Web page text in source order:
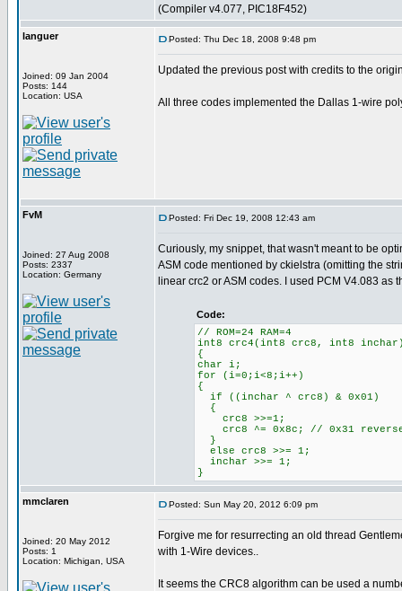
(Compiler v4.077, PIC18F452)
languer
Joined: 09 Jan 2004
Posts: 144
Location: USA
Posted: Thu Dec 18, 2008 9:48 pm
Updated the previous post with credits to the
All three codes implemented the Dallas 1-wire
FvM
Joined: 27 Aug 2008
Posts: 2337
Location: Germany
Posted: Fri Dec 19, 2008 12:43 am
Curiously, my snippet, that wasn't meant to be
ASM code mentioned by ckielstra (omitting the
linear crc2 or ASM codes. I used PCM V4.083
Code:
// ROM=24 RAM=4
int8 crc4(int8 crc8, int8
{
char i;
for (i=0;i<8;i++)
{
if ((inchar ^ crc8) & 0x01)
{
crc8 >>=1;
crc8 ^= 0x8c; // 0x31
}
else crc8 >>= 1;
inchar >>= 1;
}
mmclaren
Joined: 20 May 2012
Posts: 1
Location: Michigan, USA
Posted: Sun May 20, 2012 6:09 pm
Forgive me for resurrecting an old thread
with 1-Wire devices..
It seems the CRC8 algorithm can be used a